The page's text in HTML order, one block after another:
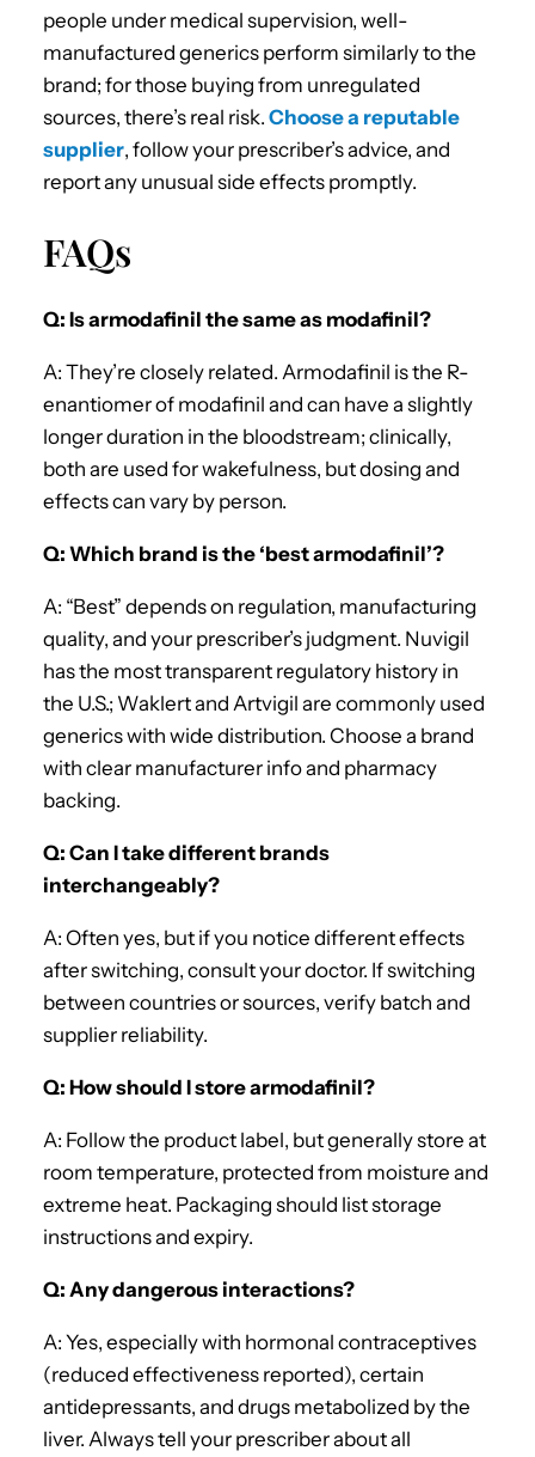
people under medical supervision, well-
manufactured generics perform similarly to the
brand; for those buying from unregulated
sources, there’s real risk. Choose a reputable
supplier, follow your prescriber’s advice, and
report any unusual side effects promptly.
FAQs
Q: Is armodafinil the same as modafinil?
A: They’re closely related. Armodafinil is the R-
enantiomer of modafinil and can have a slightly
longer duration in the bloodstream; clinically,
both are used for wakefulness, but dosing and
effects can vary by person.
Q: Which brand is the ‘best armodafinil’?
A: “Best” depends on regulation, manufacturing
quality, and your prescriber’s judgment. Nuvigil
has the most transparent regulatory history in
the U.S.; Waklert and Artvigil are commonly used
generics with wide distribution. Choose a brand
with clear manufacturer info and pharmacy
backing.
Q: Can I take different brands
interchangeably?
A: Often yes, but if you notice different effects
after switching, consult your doctor. If switching
between countries or sources, verify batch and
supplier reliability.
Q: How should I store armodafinil?
A: Follow the product label, but generally store at
room temperature, protected from moisture and
extreme heat. Packaging should list storage
instructions and expiry.
Q: Any dangerous interactions?
A: Yes, especially with hormonal contraceptives
(reduced effectiveness reported), certain
antidepressants, and drugs metabolized by the
liver. Always tell your prescriber about all